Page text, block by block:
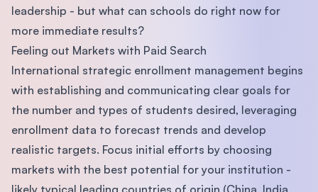
leadership - but what can schools do right now for
more immediate results?
Feeling out Markets with Paid Search
International strategic enrollment management begins
with establishing and communicating clear goals for
the number and types of students desired, leveraging
enrollment data to forecast trends and develop
realistic targets. Focus initial efforts by choosing
markets with the best potential for your institution -
likely typical leading countries of origin (China, India,